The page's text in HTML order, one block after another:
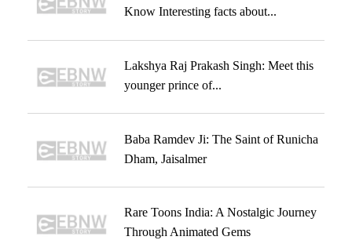
Know Interesting facts about...
Lakshya Raj Prakash Singh: Meet this
younger prince of...
Baba Ramdev Ji: The Saint of Runicha
Dham, Jaisalmer
Rare Toons India: A Nostalgic Journey
Through Animated Gems